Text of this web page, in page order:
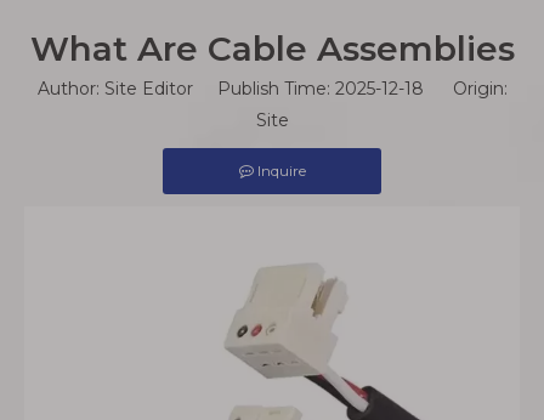
What Are Cable Assemblies
Author: Site Editor Publish Time: 2025-12-18 Origin:
Site
Inquire